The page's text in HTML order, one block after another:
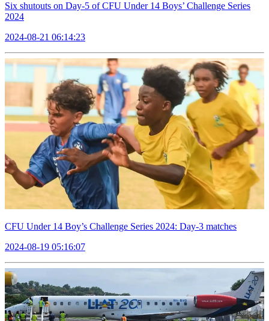
Six shutouts on Day-5 of CFU Under 14 Boys’ Challenge Series
2024
2024-08-21 06:14:23
CFU Under 14 Boy’s Challenge Series 2024: Day-3 matches
2024-08-19 05:16:07